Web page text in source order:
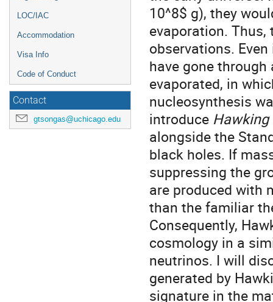
LOC/IAC
Accommodation
Visa Info
Code of Conduct
Contact
gtsongas@uchicago.edu
10^8$ g), they
evaporation.
observations.
have gone
evaporated, in
nucleosynthesis
introduce
alongside the
black holes. If
suppressing the
are produced with
than the familiar
Consequently,
cosmology in a
neutrinos. I will
generated by
signature in the